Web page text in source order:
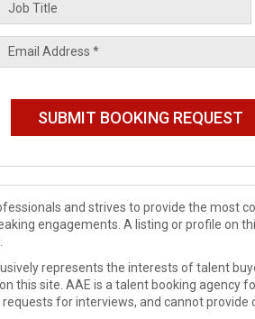
and strives to provide the most
engagements. A listing or profile on
represents the interests of talent
this site. AAE is a talent booking agency
for interviews, and cannot provide